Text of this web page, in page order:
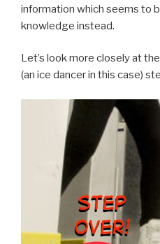
information which seems to
knowledge instead.
Let’s look more closely at
(an ice dancer in this case)